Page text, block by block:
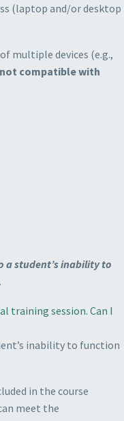
(laptop and/or desktop
multiple devices (e.g.,
compatible with
a student’s inability to
training session. Can I
inability to function
in the course
meet the